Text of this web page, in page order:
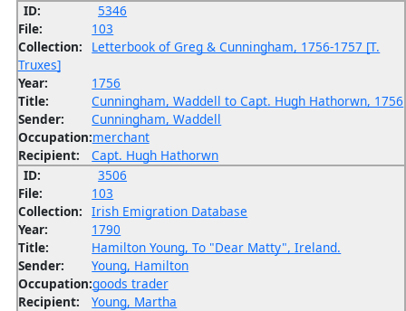
ID:
5346
File:
103
Collection:
Letterbook of Greg & Cunningham, 1756-1757 [T.
Truxes]
Year:
1756
Title:
Cunningham, Waddell to Capt. Hugh Hathorwn, 1756
Sender:
Cunningham, Waddell
Occupation:merchant
Recipient:
Capt. Hugh Hathorwn
ID:
3506
File:
103
Collection: Irish Emigration Database
Year:
1790
Title:
Hamilton Young, To "Dear Matty", Ireland.
Sender:
Young, Hamilton
Occupation:goods trader
Recipient:
Young, Martha